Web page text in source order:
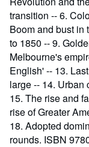
transition -- 6.
Boom and bust in
to 1850 -- 9.
Melbourne's
English' -- 13.
large -- 14. Urban
15. The rise and
rise of Greater
18. Adopted
rounds. ISBN